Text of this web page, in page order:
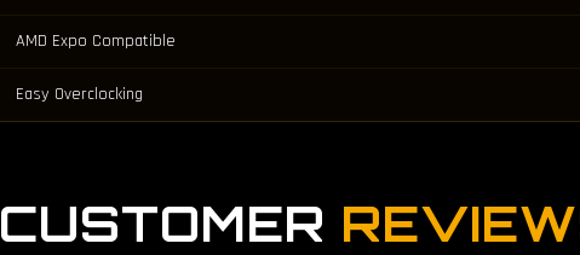
AMD Expo Compatible
Easy Overclocking
CUSTOMER